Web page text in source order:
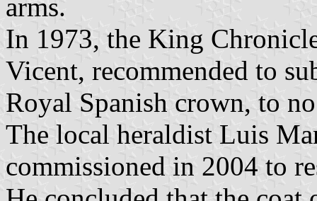
arms.
In 1973, the King
Vicent, recommended to
Royal Spanish crown, to
The local heraldist Luis
commissioned in 2004 to